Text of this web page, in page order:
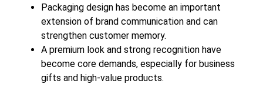
Packaging design has become an important
extension of brand communication and can
strengthen customer memory.
A premium look and strong recognition have
become core demands, especially for business
gifts and high-value products.